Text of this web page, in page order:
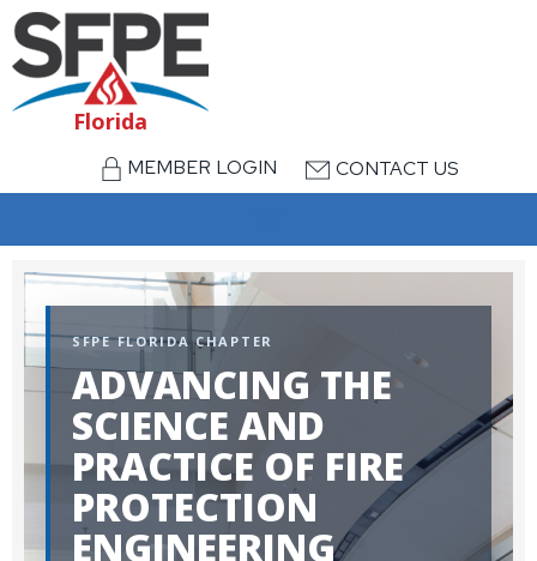
Florida
MEMBER LOGIN CONTACT US
SFPE FLORIDA CHAPTER
ADVANCING THE
SCIENCE AND
PRACTICE OF FIRE
PROTECTION
ENGINEERING